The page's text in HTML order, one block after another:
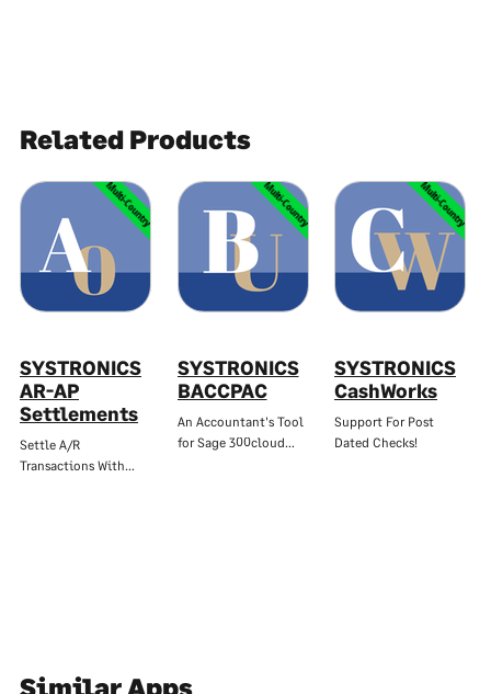
Related Products
Multi-Country
SYSTRONICS
AR-AP
Settlements
Settle A/R
Transactions With…
Multi-Country
SYSTRONICS
BACCPAC
An Accountant's Tool
for Sage 300cloud…
Multi-Country
SYSTRONICS
CashWorks
Support For Post
Dated Checks!
Similar Apps